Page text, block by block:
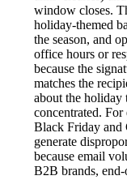
window closes.
holiday-themed
the season, and
office hours or
because the
matches the
about the holiday
concentrated.
Black Friday and
generate
because email
B2B brands,